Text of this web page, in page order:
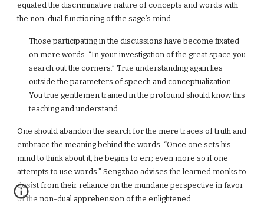
equated the discriminative nature of concepts and words with
the non-dual functioning of the sage’s mind:
Those participating in the discussions have become fixated
on mere words. “In your investigation of the great space you
search out the corners.” True understanding again lies
outside the parameters of speech and conceptualization.
You true gentlemen trained in the profound should know this
teaching and understand.
One should abandon the search for the mere traces of truth and
embrace the meaning behind the words. “Once one sets his
mind to think about it, he begins to err; even more so if one
attempts to use words.” Sengzhao advises the learned monks to
desist from their reliance on the mundane perspective in favor
of the non-dual apprehension of the enlightened.